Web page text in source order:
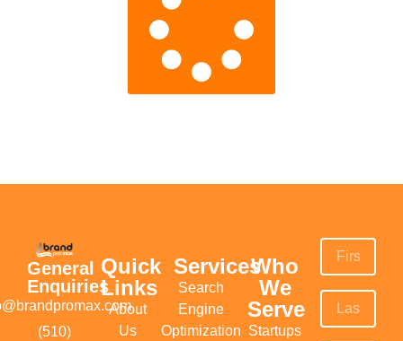
General
Enquiries
(510)
Quick
Links
About
Us
Services
Search
Engine
Optimization
Who
We
Serve
Startups